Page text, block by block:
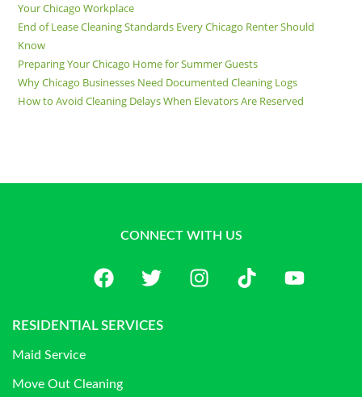
Your Chicago Workplace
End of Lease Cleaning Standards Every Chicago Renter Should
Know
Preparing Your Chicago Home for Summer Guests
Why Chicago Businesses Need Documented Cleaning Logs
How to Avoid Cleaning Delays When Elevators Are Reserved
CONNECT WITH US
RESIDENTIAL SERVICES
Maid Service
Move Out Cleaning